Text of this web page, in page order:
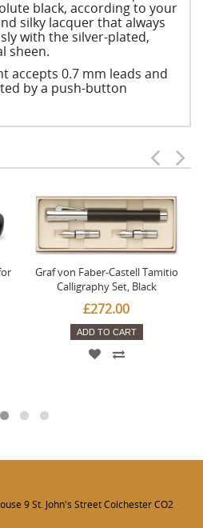
black, according to your
silky lacquer that always
with the silver-plated,
sheen.
accepts 0.7 mm leads and
by a push-button
Graf von Faber-Castell Tamitio
Calligraphy Set, Black
£272.00
ADD TO CART
9 St. John's Street Colchester CO2